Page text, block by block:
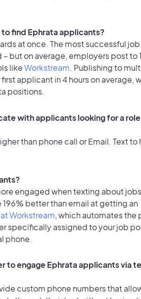
find Ephrata applicants?
at once. The most successful job
but on average, employers post to
likeWorkstream. Publishing to
applicant in 4 hours on average,
positions.
with applicants looking for a
than phone call or Email. Text to
engaged when texting about
better than email at getting an
Workstream, which automates the
specifically assigned to your job
phone.
to engage Ephrata applicants via
custom phone numbers that